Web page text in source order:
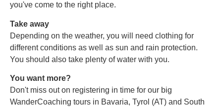
you've come to the right place.
Take away
Depending on the weather, you will need clothing for
different conditions as well as sun and rain protection.
You should also take plenty of water with you.
You want more?
Don't miss out on registering in time for our big
WanderCoaching tours in Bavaria, Tyrol (AT) and South